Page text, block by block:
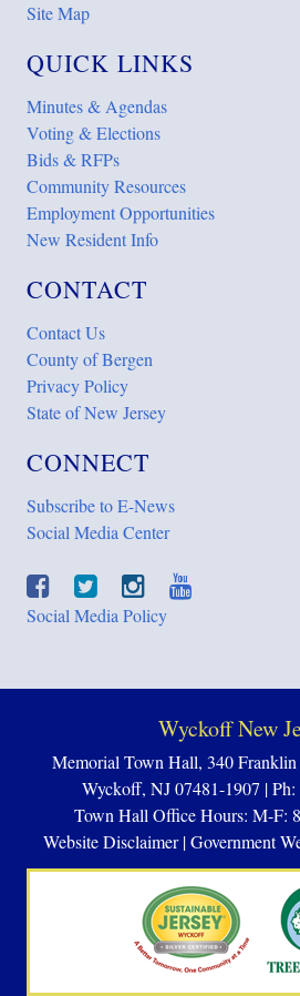
Site Map
QUICK LINKS
Minutes & Agendas
Voting & Elections
Bids & RFPs
Community Resources
Employment Opportunities
New Resident Info
CONTACT
Contact Us
County of Bergen
Privacy Policy
State of New Jersey
CONNECT
Subscribe to E-News
Social Media Center
Social Media Policy
Wyckoff New
Memorial Town Hall, 340 Franklin
Wyckoff, NJ 07481-1907 |
Town Hall Office Hours: M-F:
Website Disclaimer|Government